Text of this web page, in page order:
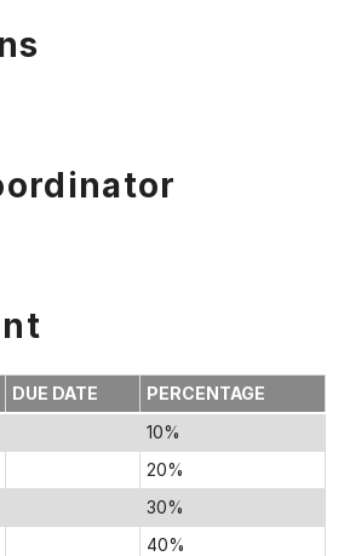
DUE DATE
PERCENTAGE
10%
20%
30%
40%